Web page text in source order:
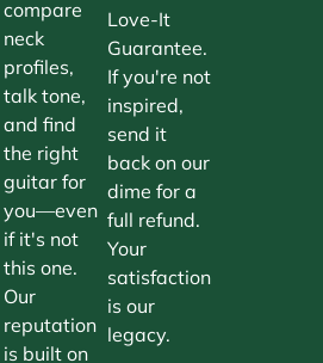
compare
neck
profiles,
talk tone,
and find
the right
guitar for
you—even
if it's not
this one.
Our
reputation
is built on
Love-It
Guarantee.
If you're not
inspired,
send it
back on our
dime for a
full refund.
Your
satisfaction
is our
legacy.